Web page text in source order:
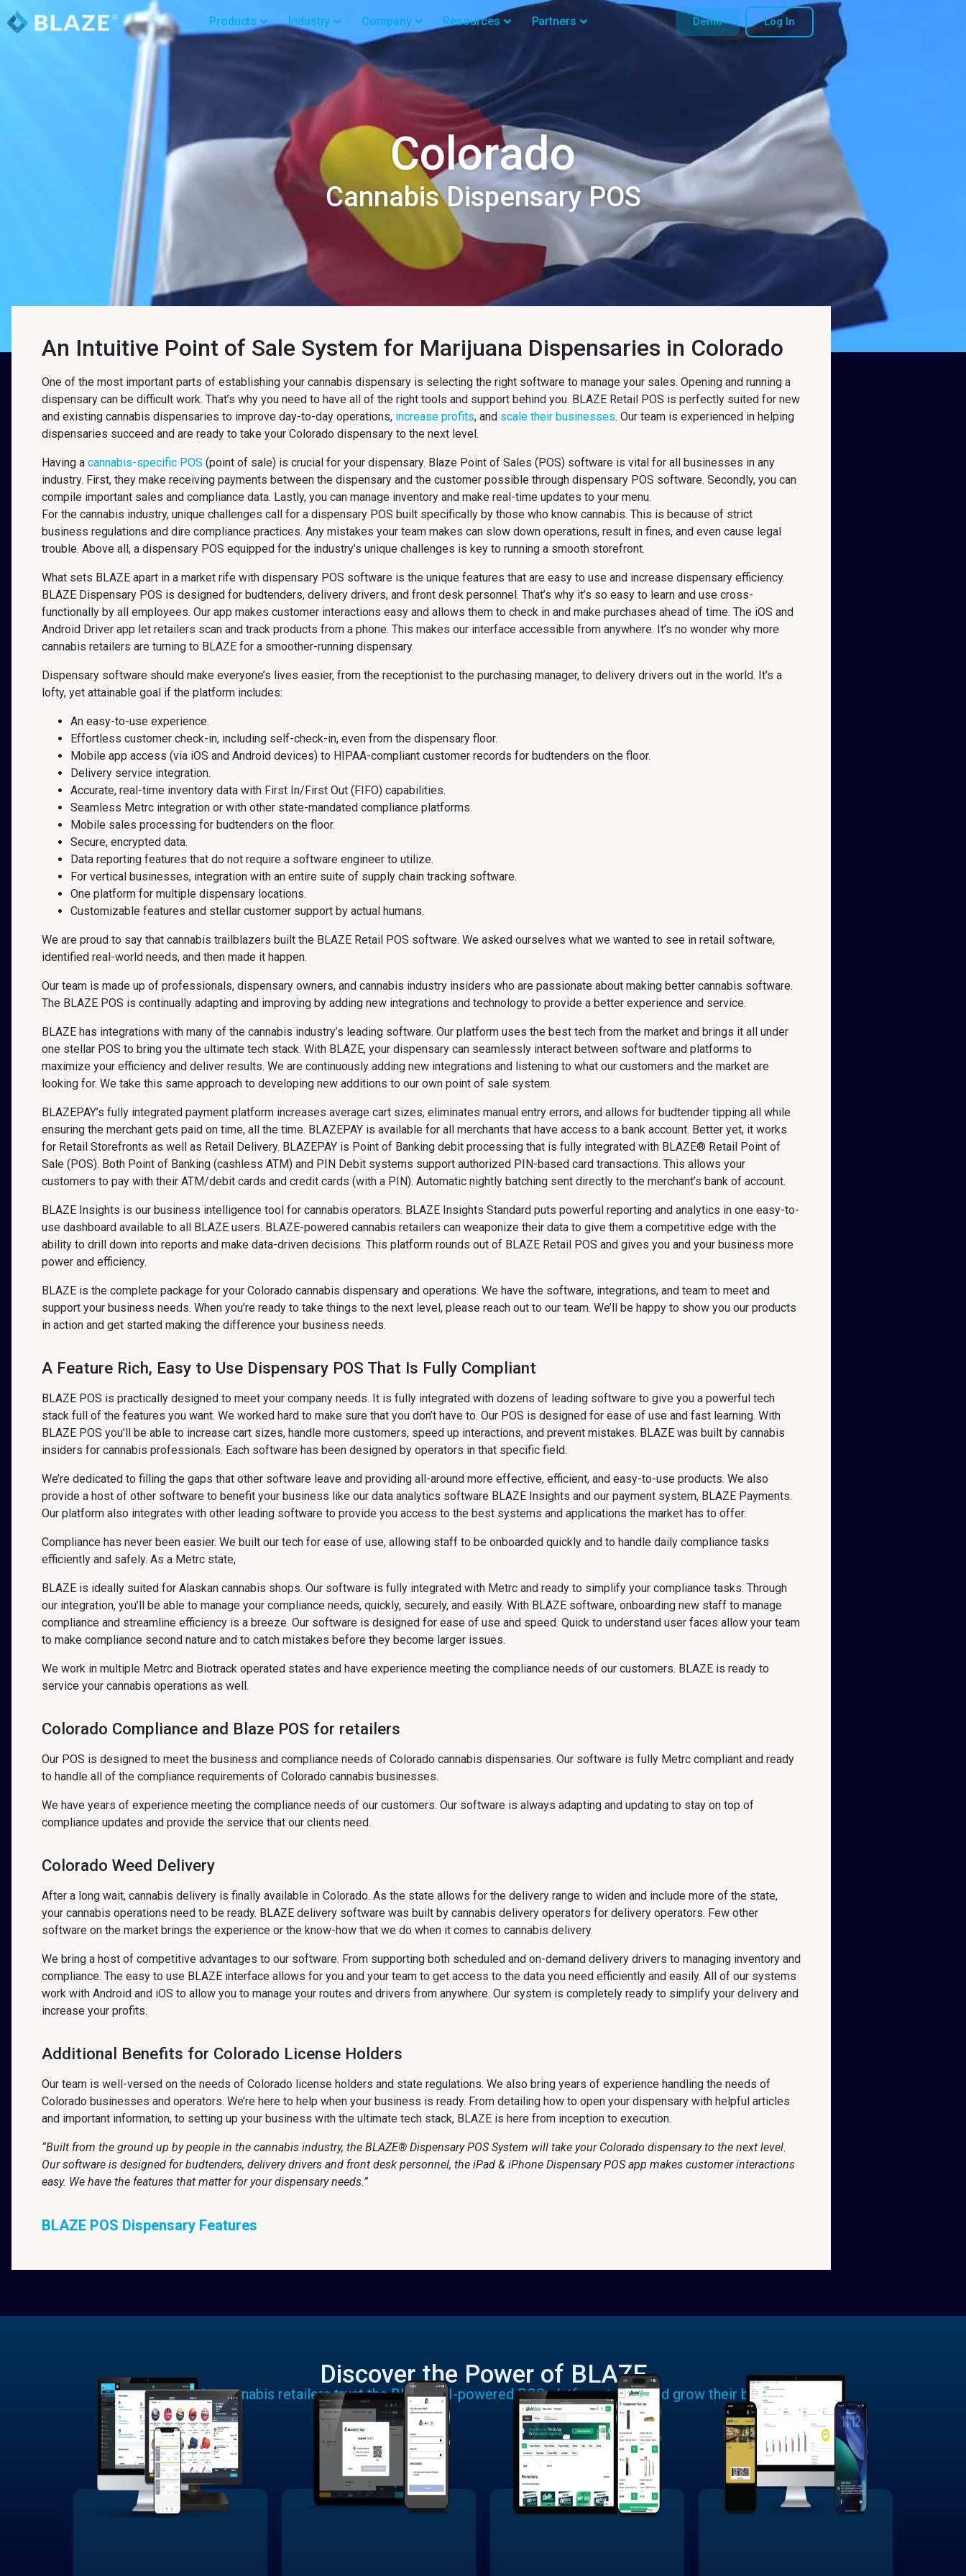
Products Industry Company Resources Partners Demo Log In
Colorado
Cannabis Dispensary POS
An Intuitive Point of Sale System for Marijuana Dispensaries in Colorado
One of the most important parts of establishing your cannabis dispensary is selecting the right software to manage your sales. Opening and running a
dispensary can be difficult work. That’s why you need to have all of the right tools and support behind you. BLAZE Retail POS is perfectly suited for new
and existing cannabis dispensaries to improve day-to-day operations, increase profits, and scale their businesses. Our team is experienced in helping
dispensaries succeed and are ready to take your Colorado dispensary to the next level.
Having a cannabis-specific POS (point of sale) is crucial for your dispensary. Blaze Point of Sales (POS) software is vital for all businesses in any
industry. First, they make receiving payments between the dispensary and the customer possible through dispensary POS software. Secondly, you can
compile important sales and compliance data. Lastly, you can manage inventory and make real-time updates to your menu.
For the cannabis industry, unique challenges call for a dispensary POS built specifically by those who know cannabis. This is because of strict
business regulations and dire compliance practices. Any mistakes your team makes can slow down operations, result in fines, and even cause legal
trouble. Above all, a dispensary POS equipped for the industry’s unique challenges is key to running a smooth storefront.
What sets BLAZE apart in a market rife with dispensary POS software is the unique features that are easy to use and increase dispensary efficiency.
BLAZE Dispensary POS is designed for budtenders, delivery drivers, and front desk personnel. That’s why it’s so easy to learn and use cross-
functionally by all employees. Our app makes customer interactions easy and allows them to check in and make purchases ahead of time. The iOS and
Android Driver app let retailers scan and track products from a phone. This makes our interface accessible from anywhere. It’s no wonder why more
cannabis retailers are turning to BLAZE for a smoother-running dispensary.
Dispensary software should make everyone’s lives easier, from the receptionist to the purchasing manager, to delivery drivers out in the world. It’s a
lofty, yet attainable goal if the platform includes:
An easy-to-use experience.
Effortless customer check-in, including self-check-in, even from the dispensary floor.
Mobile app access (via iOS and Android devices) to HIPAA-compliant customer records for budtenders on the floor.
Delivery service integration.
Accurate, real-time inventory data with First In/First Out (FIFO) capabilities.
Seamless Metrc integration or with other state-mandated compliance platforms.
Mobile sales processing for budtenders on the floor.
Secure, encrypted data.
Data reporting features that do not require a software engineer to utilize.
For vertical businesses, integration with an entire suite of supply chain tracking software.
One platform for multiple dispensary locations.
Customizable features and stellar customer support by actual humans.
We are proud to say that cannabis trailblazers built the BLAZE Retail POS software. We asked ourselves what we wanted to see in retail software,
identified real-world needs, and then made it happen.
Our team is made up of professionals, dispensary owners, and cannabis industry insiders who are passionate about making better cannabis software.
The BLAZE POS is continually adapting and improving by adding new integrations and technology to provide a better experience and service.
BLAZE has integrations with many of the cannabis industry’s leading software. Our platform uses the best tech from the market and brings it all under
one stellar POS to bring you the ultimate tech stack. With BLAZE, your dispensary can seamlessly interact between software and platforms to
maximize your efficiency and deliver results. We are continuously adding new integrations and listening to what our customers and the market are
looking for. We take this same approach to developing new additions to our own point of sale system.
BLAZEPAY’s fully integrated payment platform increases average cart sizes, eliminates manual entry errors, and allows for budtender tipping all while
ensuring the merchant gets paid on time, all the time. BLAZEPAY is available for all merchants that have access to a bank account. Better yet, it works
for Retail Storefronts as well as Retail Delivery. BLAZEPAY is Point of Banking debit processing that is fully integrated with BLAZE® Retail Point of
Sale (POS). Both Point of Banking (cashless ATM) and PIN Debit systems support authorized PIN-based card transactions. This allows your
customers to pay with their ATM/debit cards and credit cards (with a PIN). Automatic nightly batching sent directly to the merchant’s bank of account.
BLAZE Insights is our business intelligence tool for cannabis operators. BLAZE Insights Standard puts powerful reporting and analytics in one easy-to-
use dashboard available to all BLAZE users. BLAZE-powered cannabis retailers can weaponize their data to give them a competitive edge with the
ability to drill down into reports and make data-driven decisions. This platform rounds out of BLAZE Retail POS and gives you and your business more
power and efficiency.
BLAZE is the complete package for your Colorado cannabis dispensary and operations. We have the software, integrations, and team to meet and
support your business needs. When you’re ready to take things to the next level, please reach out to our team. We’ll be happy to show you our products
in action and get started making the difference your business needs.
A Feature Rich, Easy to Use Dispensary POS That Is Fully Compliant
BLAZE POS is practically designed to meet your company needs. It is fully integrated with dozens of leading software to give you a powerful tech
stack full of the features you want. We worked hard to make sure that you don’t have to. Our POS is designed for ease of use and fast learning. With
BLAZE POS you’ll be able to increase cart sizes, handle more customers, speed up interactions, and prevent mistakes. BLAZE was built by cannabis
insiders for cannabis professionals. Each software has been designed by operators in that specific field.
We’re dedicated to filling the gaps that other software leave and providing all-around more effective, efficient, and easy-to-use products. We also
provide a host of other software to benefit your business like our data analytics software BLAZE Insights and our payment system, BLAZE Payments.
Our platform also integrates with other leading software to provide you access to the best systems and applications the market has to offer.
Compliance has never been easier. We built our tech for ease of use, allowing staff to be onboarded quickly and to handle daily compliance tasks
efficiently and safely. As a Metrc state,
BLAZE is ideally suited for Alaskan cannabis shops. Our software is fully integrated with Metrc and ready to simplify your compliance tasks. Through
our integration, you’ll be able to manage your compliance needs, quickly, securely, and easily. With BLAZE software, onboarding new staff to manage
compliance and streamline efficiency is a breeze. Our software is designed for ease of use and speed. Quick to understand user faces allow your team
to make compliance second nature and to catch mistakes before they become larger issues.
We work in multiple Metrc and Biotrack operated states and have experience meeting the compliance needs of our customers. BLAZE is ready to
service your cannabis operations as well.
Colorado Compliance and Blaze POS for retailers
Our POS is designed to meet the business and compliance needs of Colorado cannabis dispensaries. Our software is fully Metrc compliant and ready
to handle all of the compliance requirements of Colorado cannabis businesses.
We have years of experience meeting the compliance needs of our customers. Our software is always adapting and updating to stay on top of
compliance updates and provide the service that our clients need.
Colorado Weed Delivery
After a long wait, cannabis delivery is finally available in Colorado. As the state allows for the delivery range to widen and include more of the state,
your cannabis operations need to be ready. BLAZE delivery software was built by cannabis delivery operators for delivery operators. Few other
software on the market brings the experience or the know-how that we do when it comes to cannabis delivery.
We bring a host of competitive advantages to our software. From supporting both scheduled and on-demand delivery drivers to managing inventory and
compliance. The easy to use BLAZE interface allows for you and your team to get access to the data you need efficiently and easily. All of our systems
work with Android and iOS to allow you to manage your routes and drivers from anywhere. Our system is completely ready to simplify your delivery and
increase your profits.
Additional Benefits for Colorado License Holders
Our team is well-versed on the needs of Colorado license holders and state regulations. We also bring years of experience handling the needs of
Colorado businesses and operators. We’re here to help when your business is ready. From detailing how to open your dispensary with helpful articles
and important information, to setting up your business with the ultimate tech stack, BLAZE is here from inception to execution.
“Built from the ground up by people in the cannabis industry, the BLAZE® Dispensary POS System will take your Colorado dispensary to the next level.
Our software is designed for budtenders, delivery drivers and front desk personnel, the iPad & iPhone Dispensary POS app makes customer interactions
easy. We have the features that matter for your dispensary needs.”
BLAZE POS Dispensary Features
Discover the Power of BLAZE
Learn why cannabis retailers trust the BLAZE AI-powered POS platform to run and grow their businesses.